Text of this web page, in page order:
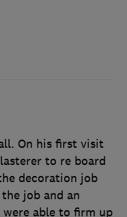
On his first visit
to re board
decoration job
job and an
able to firm up